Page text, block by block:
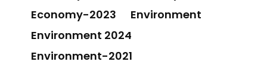
Economy-2023
Environment
Environment 2024
Environment-2021